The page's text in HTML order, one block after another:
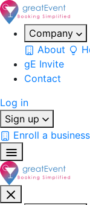
Company
About
gE Invite
Contact
Log in
Sign up
Enroll a business